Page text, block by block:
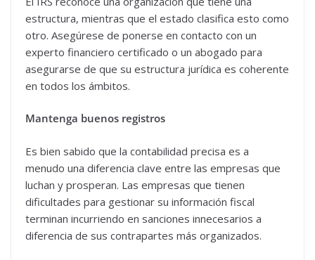
estructura, mientras que el estado clasifica esto como
otro. Asegúrese de ponerse en contacto con un
experto financiero certificado o un abogado para
asegurarse de que su estructura jurídica es coherente
en todos los ámbitos.
Mantenga buenos registros
Es bien sabido que la contabilidad precisa es a
menudo una diferencia clave entre las empresas que
luchan y prosperan. Las empresas que tienen
dificultades para gestionar su información fiscal
terminan incurriendo en sanciones innecesarios a
diferencia de sus contrapartes más organizados.